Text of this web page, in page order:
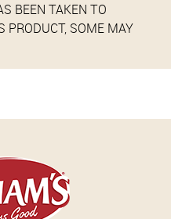
BEEN TAKEN TO
PRODUCT, SOME MAY